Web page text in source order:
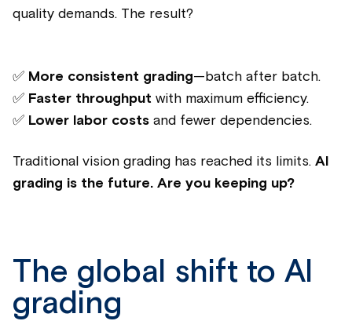
quality demands. The result?
✅ More consistent grading—batch after batch.
✅ Faster throughput with maximum efficiency.
✅ Lower labor costs and fewer dependencies.
Traditional vision grading has reached its limits. AI
grading is the future. Are you keeping up?
The global shift to AI
grading